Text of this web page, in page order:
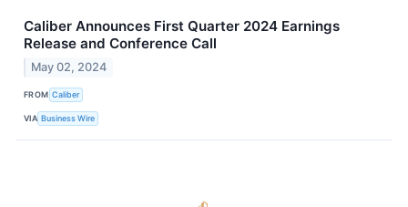
Caliber Announces First Quarter 2024 Earnings
Release and Conference Call
May 02, 2024
FROM Caliber
VIA Business Wire